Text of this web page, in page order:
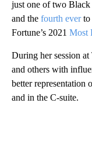
just one of two
and the fourth everto
Fortune’s 2021 Most
During her session at
and others with
better representation
and in the C-suite.